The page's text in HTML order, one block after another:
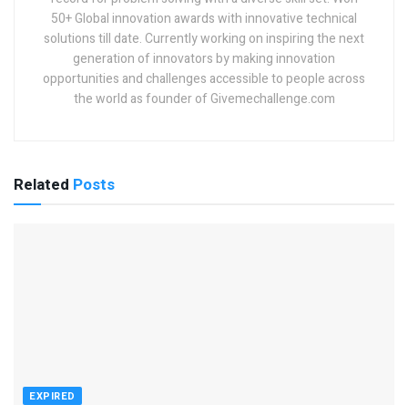
50+ Global innovation awards with innovative technical
solutions till date. Currently working on inspiring the next
generation of innovators by making innovation
opportunities and challenges accessible to people across
the world as founder of Givemechallenge.com
Related Posts
EXPIRED